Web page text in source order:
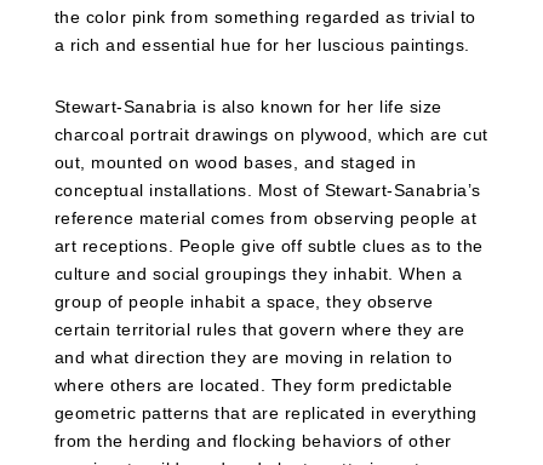
the color pink from something regarded as trivial to
a rich and essential hue for her luscious paintings.
Stewart-Sanabria is also known for her life size
charcoal portrait drawings on plywood, which are cut
out, mounted on wood bases, and staged in
conceptual installations. Most of Stewart-Sanabria’s
reference material comes from observing people at
art receptions. People give off subtle clues as to the
culture and social groupings they inhabit. When a
group of people inhabit a space, they observe
certain territorial rules that govern where they are
and what direction they are moving in relation to
where others are located. They form predictable
geometric patterns that are replicated in everything
from the herding and flocking behaviors of other